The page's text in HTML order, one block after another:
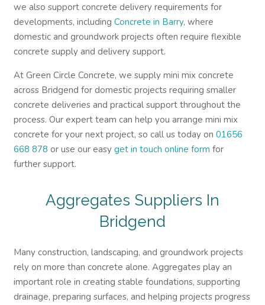
we also support concrete delivery requirements for
developments, including Concrete in Barry, where
domestic and groundwork projects often require flexible
concrete supply and delivery support.
At Green Circle Concrete, we supply mini mix concrete
across Bridgend for domestic projects requiring smaller
concrete deliveries and practical support throughout the
process. Our expert team can help you arrange mini mix
concrete for your next project, so call us today on 01656
668 878 or use our easy get in touch online form for
further support.
Aggregates Suppliers In
Bridgend
Many construction, landscaping, and groundwork projects
rely on more than concrete alone. Aggregates play an
important role in creating stable foundations, supporting
drainage, preparing surfaces, and helping projects progress